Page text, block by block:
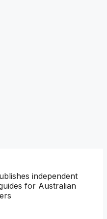
independent
for Australian